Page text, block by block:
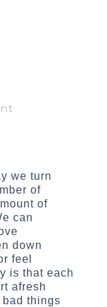
we turn
of
of
can
down
feel
is that each
afresh
things